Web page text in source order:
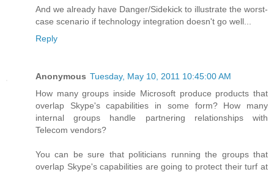
And we already have Danger/Sidekick to illustrate the worst-
case scenario if technology integration doesn't go well...
Reply
Anonymous Tuesday, May 10, 2011 10:45:00 AM
How many groups inside Microsoft produce products that
overlap Skype's capabilities in some form? How many
internal groups handle partnering relationships with
Telecom vendors?
You can be sure that politicians running the groups that
overlap Skype's capabilities are going to protect their turf at